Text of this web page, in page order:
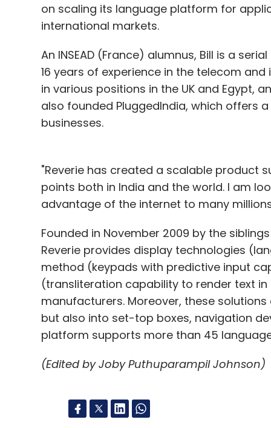
on scaling its language platform for
international markets.
An INSEAD (France) alumnus, Bill is a
16 years of experience in the telecom
in various positions in the UK and Egypt,
also founded PluggedIndia, which offers
businesses.
"Reverie has created a scalable product
points both in India and the world. I am
advantage of the internet to many
Founded in November 2009 by the
Reverie provides display technologies
method (keypads with predictive input
(transliteration capability to render text
manufacturers. Moreover, these
but also into set-top boxes, navigation
platform supports more than 45
(Edited by Joby Puthuparampil Johnson)